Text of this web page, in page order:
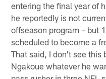
entering the final year of
he reportedly is not
offseason program – but
scheduled to become a
That said, I don't see this
Ngakoue whatever he